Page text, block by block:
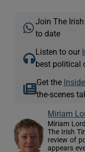
Join The
to date
Listen to our
best political
Get the
the-scenes
Miriam
Miriam
The Irish
review of
appears